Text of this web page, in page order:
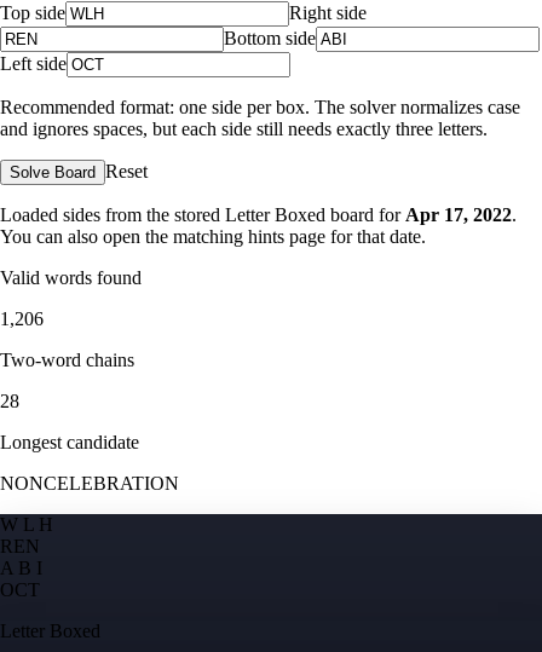
Top side
Right side
Bottom side
Left side
Recommended format: one side per box. The solver normalizes case
and ignores spaces, but each side still needs exactly three letters.
Solve Board Reset
Loaded sides from the stored Letter Boxed board for Apr 17, 2022.
You can also open the matching hints page for that date.
Valid words found
1,206
Two-word chains
28
Longest candidate
NONCELEBRATION
W L H
REN
A B I
OCT
Letter Boxed